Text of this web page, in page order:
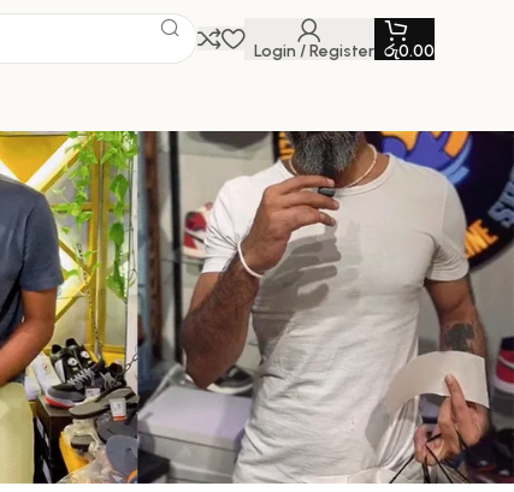
Login / Register රු0.00